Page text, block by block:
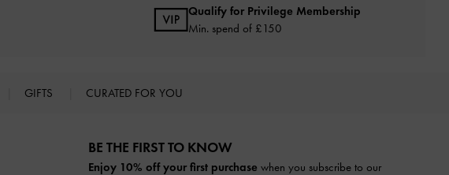
Qualify for Privilege Membership
Min. spend of £150
GIFTS CURATED FOR YOU
BE THE FIRST TO KNOW​
Enjoy 10% off your first purchase when you subscribe to our